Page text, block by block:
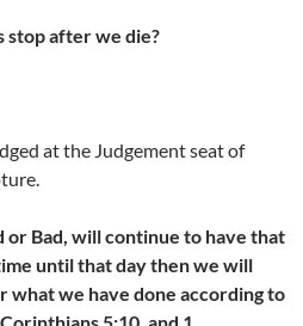
stop after we die?
at the Judgement seat of
or Bad, will continue to have that
until that day then we will
what we have done according to